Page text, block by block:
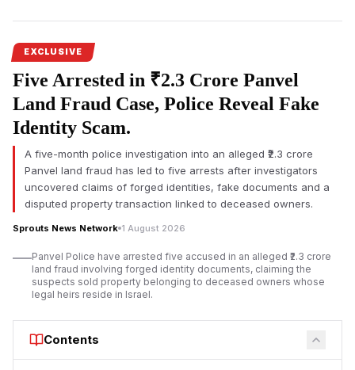
alleged signature on a board resolution.
TheUlhasnagar land lease controversy
scrutiny after documents
irregularities involving a municipal land parcel owned by the
Ulhasnagar Municipal Corporation (UMC). The allegations
concern Virat Ambe Sports Club, GSGS Foundation, and
associated entities over the use and leasing of public land.
According to documents reviewed, the allegations extend
beyond financial concerns and include claims of an allegedly
illegal sub-lease, non-registration of a long-term agreement,
procedural violations, and an alleged forged signature. The
claims have not been adjudicated by a competent court, and
available.
The disputed property was reportedly leased to Virat Ambe
period of 30 years. Documents indicate that UMC receives an
annual lease amount of ₹6,04,999 under the arrangement,
while subsequent commercial arrangements have become the
EXCLUSIVE
Five Arrested in ₹2.3 Crore Panvel
Land Fraud Case, Police Reveal Fake
Identity Scam.
A five-month police investigation into an alleged ₹2.3 crore
Panvel land fraud has led to five arrests after investigators
uncovered claims of forged identities, fake documents and a
disputed property transaction linked to deceased owners.
Sprouts News Network 1 August 2026
Panvel Police have arrested five accused in an alleged ₹2.3 crore
land fraud involving forged identity documents, claiming the
suspects sold property belonging to deceased owners whose
legal heirs reside in Israel.
Contents